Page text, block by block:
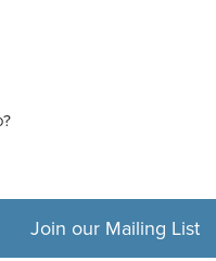
Join our Mailing List